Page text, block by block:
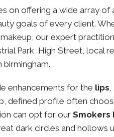
on offering a wide array of
goals of every client.
our expert
Park High Street, local
enhancements for the lips,
defined profile often
can opt for ourSmokers
dark circles and hollows